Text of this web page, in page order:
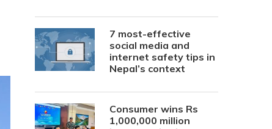
7 most-effective
social media and
internet safety tips in
Nepal’s context
Consumer wins Rs
1,000,000 million